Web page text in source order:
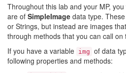
Throughout this lab and your MP,
are of SimpleImage data type.
or Strings, but instead are images
through methods that you can call on
If you have a variable img of data
following properties and methods: